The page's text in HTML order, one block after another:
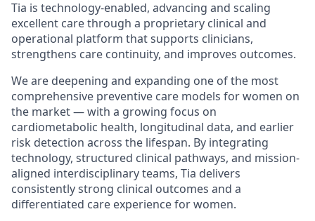
Tia is technology-enabled, advancing and scaling
excellent care through a proprietary clinical and
operational platform that supports clinicians,
strengthens care continuity, and improves outcomes.
We are deepening and expanding one of the most
comprehensive preventive care models for women on
the market — with a growing focus on
cardiometabolic health, longitudinal data, and earlier
risk detection across the lifespan. By integrating
technology, structured clinical pathways, and mission-
aligned interdisciplinary teams, Tia delivers
consistently strong clinical outcomes and a
differentiated care experience for women.